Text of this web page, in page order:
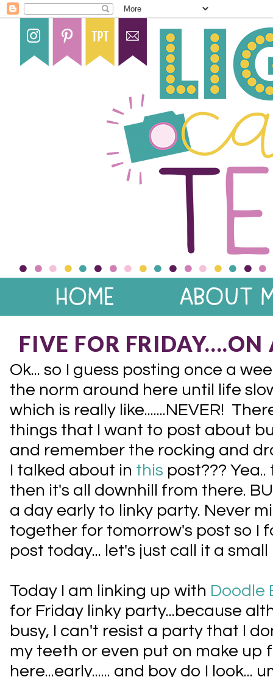
FIVE FOR FRIDAY....ON
Ok... so I guess posting once a
the norm around here until life
which is really like.......NEVER!
things that I want to post about
and remember the rocking and
I talked about in this post???
then it's all downhill from there.
a day early to linky party. Never
together for tomorrow's post so I
post today... let's just call it a
Today I am linking up with Doodle
for Friday linky party...because
busy, I can't resist a party that I
my teeth or even put on make up
here...early...... and boy do I look...